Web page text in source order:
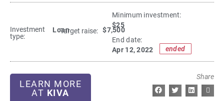
Investment
type:
Loan
Target raise: $7,500
Minimum investment:​
$25
End date:
Apr 12, 2022
ended
LEARN MORE
AT KIVA
Share